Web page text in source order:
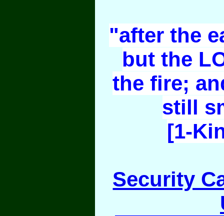
"after the
but the
the fire;
still
[1-
Security